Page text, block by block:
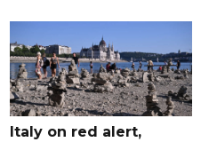
Italy on red alert,